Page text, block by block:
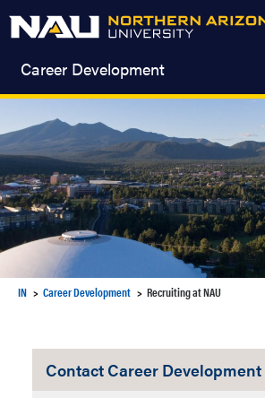
Career Development
IN Career Development Recruiting at NAU
Contact Career Development